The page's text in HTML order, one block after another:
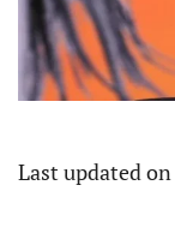
Last updated